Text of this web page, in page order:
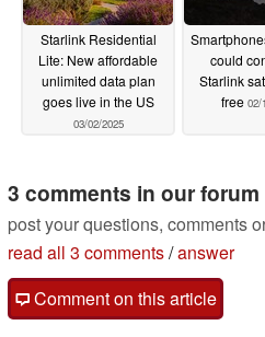
Starlink Residential
Lite: New affordable
unlimited data plan
goes live in the US
03/02/2025
could
Starlink
free 02/
3 comments in our forum
post your questions, comments
read all 3 comments/answer
Comment on this article